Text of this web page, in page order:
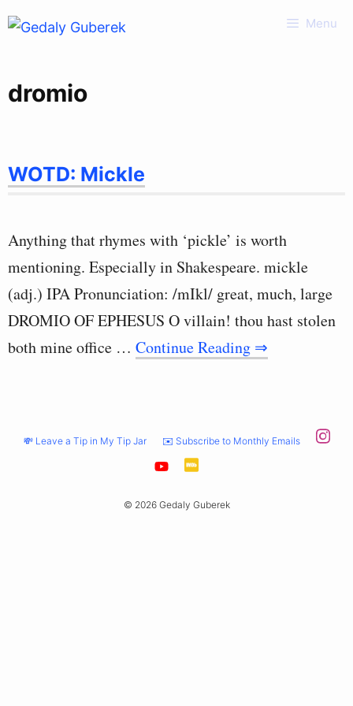
Skip
Menu
dromio
WOTD: Mickle
Anything that rhymes with ‘pickle’ is worth
mentioning. Especially in Shakespeare. mickle
(adj.) IPA Pronunciation: /mIkl/ great, much, large
DROMIO OF EPHESUS O villain! thou hast stolen
both mine office … Continue Reading ⇒
💸 Leave a Tip in My Tip Jar ✉️ Subscribe to Monthly Emails
© 2026 Gedaly Guberek